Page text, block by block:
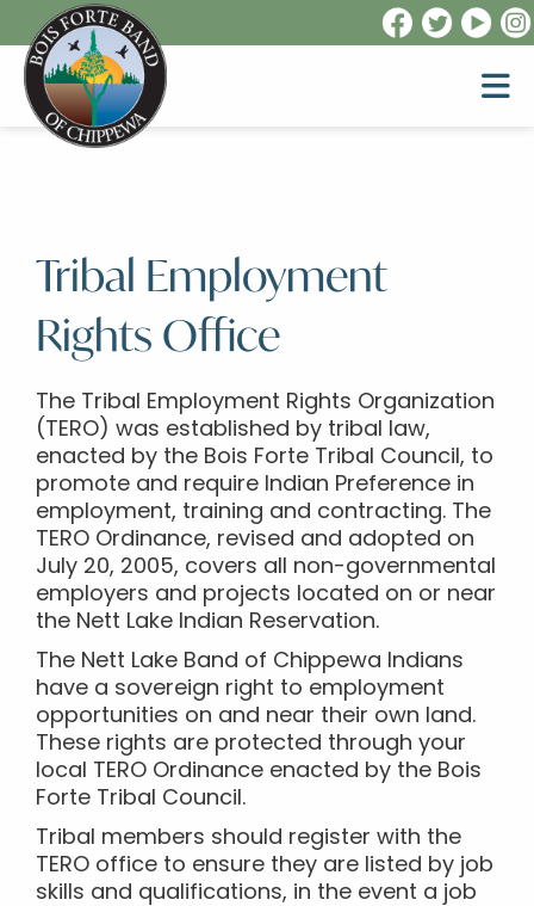
Tribal Employment
Rights Office
The Tribal Employment Rights Organization
(TERO) was established by tribal law,
enacted by the Bois Forte Tribal Council, to
promote and require Indian Preference in
employment, training and contracting. The
TERO Ordinance, revised and adopted on
July 20, 2005, covers all non-governmental
employers and projects located on or near
the Nett Lake Indian Reservation.
The Nett Lake Band of Chippewa Indians
have a sovereign right to employment
opportunities on and near their own land.
These rights are protected through your
local TERO Ordinance enacted by the Bois
Forte Tribal Council.
Tribal members should register with the
TERO office to ensure they are listed by job
skills and qualifications, in the event a job